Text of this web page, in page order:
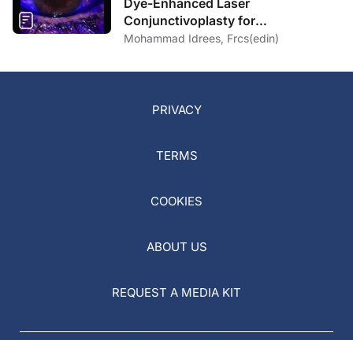
Conjunctivoplasty for
Conjunctivochalasis
Mohammad Idrees, Frcs(edin)
PRIVACY
TERMS
COOKIES
ABOUT US
REQUEST A MEDIA KIT